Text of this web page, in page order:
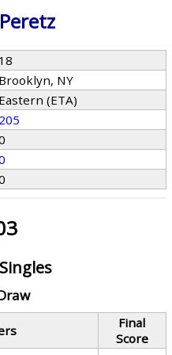
18
Brooklyn, NY
Eastern (ETA)
205
Final
Score